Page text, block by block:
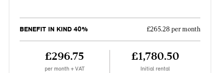
BENEFIT IN KIND 40% £265.28 per month
£296.75
per month + VAT
£1,780.50
Initial rental